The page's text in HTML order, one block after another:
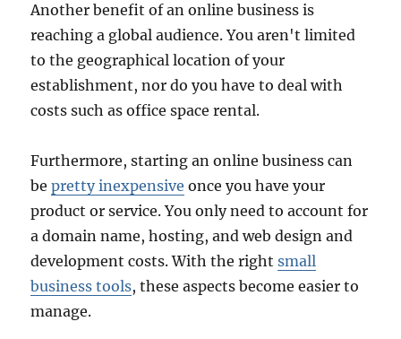
Another benefit of an online business is
reaching a global audience. You aren't limited
to the geographical location of your
establishment, nor do you have to deal with
costs such as office space rental.
Furthermore, starting an online business can
bepretty inexpensive once you have your
product or service. You only need to account for
a domain name, hosting, and web design and
development costs. With the rightsmall
business tools, these aspects become easier to
manage.